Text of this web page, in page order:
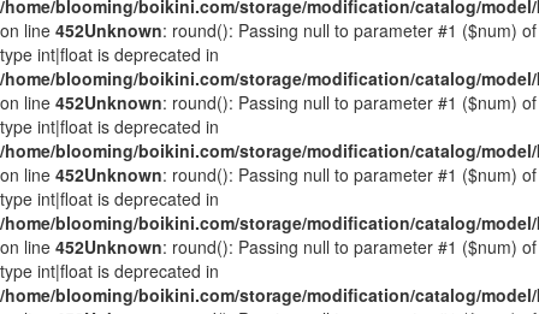
/home/blooming/boikini.com/storage/modification/catalog/
on line 452Unknown: round(): Passing null to parameter #1 ($num) of
type int|float is deprecated in
/home/blooming/boikini.com/storage/modification/catalog/
on line 452Unknown: round(): Passing null to parameter #1 ($num) of
type int|float is deprecated in
/home/blooming/boikini.com/storage/modification/catalog/
on line 452Unknown: round(): Passing null to parameter #1 ($num) of
type int|float is deprecated in
/home/blooming/boikini.com/storage/modification/catalog/
on line 452Unknown: round(): Passing null to parameter #1 ($num) of
type int|float is deprecated in
/home/blooming/boikini.com/storage/modification/catalog/